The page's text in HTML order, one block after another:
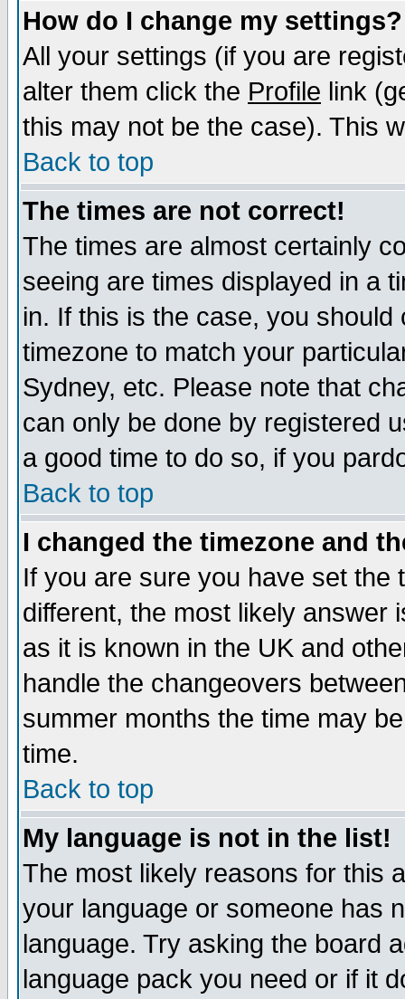
How do I change my settings?
All your settings (if you are
alter them click the Profile link
this may not be the case). This
Back to top
The times are not correct!
The times are almost certainly
seeing are times displayed in a
in. If this is the case, you
timezone to match your
Sydney, etc. Please note that
can only be done by registered
a good time to do so, if you
Back to top
I changed the timezone and
If you are sure you have set the
different, the most likely answer
as it is known in the UK and
handle the changeovers
summer months the time may
time.
Back to top
My language is not in the list!
The most likely reasons for this
your language or someone has
language. Try asking the board
language pack you need or if it